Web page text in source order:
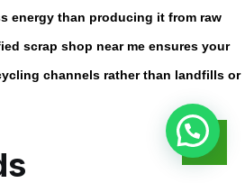
energy than producing it from raw
scrap shop near me ensures your
channels rather than landfills or